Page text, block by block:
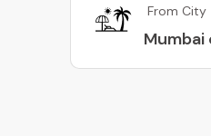
From City
Mumbai